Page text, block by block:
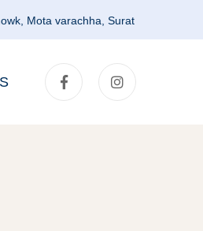
Mota varachha, Surat